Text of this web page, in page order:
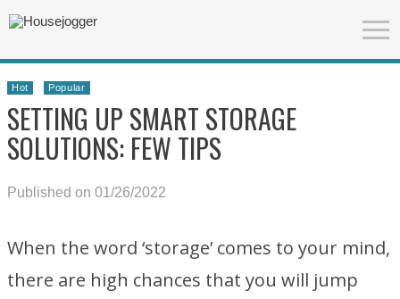
Hot Popular
SETTING UP SMART STORAGE
SOLUTIONS: FEW TIPS
Published on 01/26/2022
When the word ‘storage’ comes to your mind,
there are high chances that you will jump